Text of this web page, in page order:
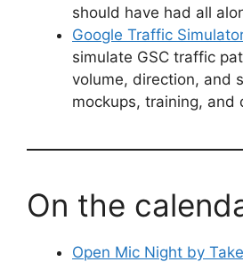
should have had all
Google Traffic
simulate GSC traffic
volume, direction, and
mockups, training, and
On the
Open Mic Night by